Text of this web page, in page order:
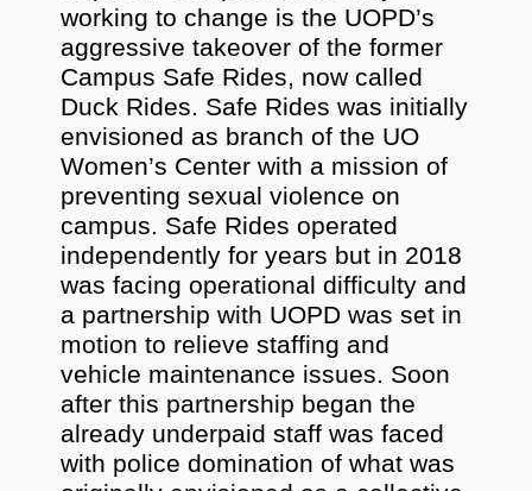
working to change is the UOPD’s
aggressive takeover of the former
Campus Safe Rides, now called
Duck Rides. Safe Rides was initially
envisioned as branch of the UO
Women’s Center with a mission of
preventing sexual violence on
campus. Safe Rides operated
independently for years but in 2018
was facing operational difficulty and
a partnership with UOPD was set in
motion to relieve staffing and
vehicle maintenance issues. Soon
after this partnership began the
already underpaid staff was faced
with police domination of what was